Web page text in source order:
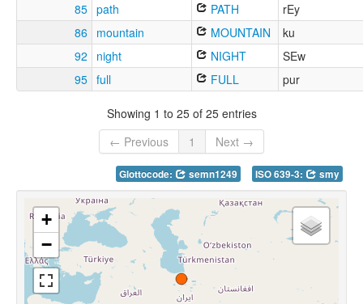
85 path PATH
rEy
86
mountain MOUNTAIN
ku
92
night NIGHT
SEw
95 full FULL pur
Showing 1 to 25 of 25 entries
← Previous
1 Next →
Glottocode: semn1249 ISO 639-3: smy
+
−